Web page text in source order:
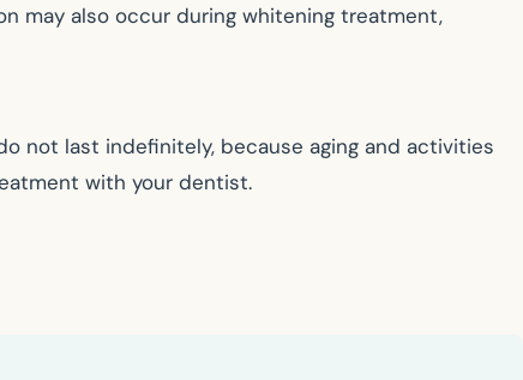
may also occur during whitening treatment,
not last indefinitely, because aging and activities
with your dentist.